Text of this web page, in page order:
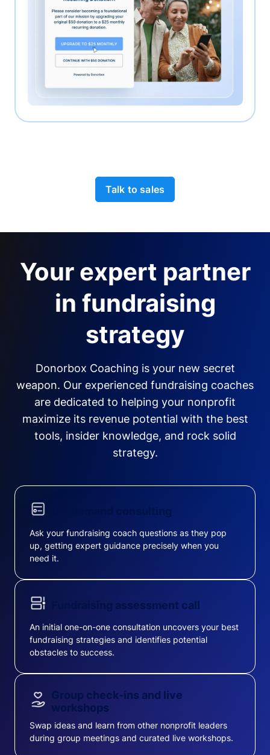
Talk to sales
Your expert partner
in fundraising
strategy
Donorbox Coaching is your new secret
weapon. Our experienced fundraising coaches
are dedicated to helping your nonprofit
maximize its revenue potential with the best
tools, insider knowledge, and rock solid
strategy.
On-demand consulting
Ask your fundraising coach questions as they pop
up, getting expert guidance precisely when you
need it.
Fundraising assessment call
An initial one-on-one consultation uncovers your best
fundraising strategies and identifies potential
obstacles to success.
Group check-ins and live
workshops
Swap ideas and learn from other nonprofit leaders
during group meetings and curated live workshops.